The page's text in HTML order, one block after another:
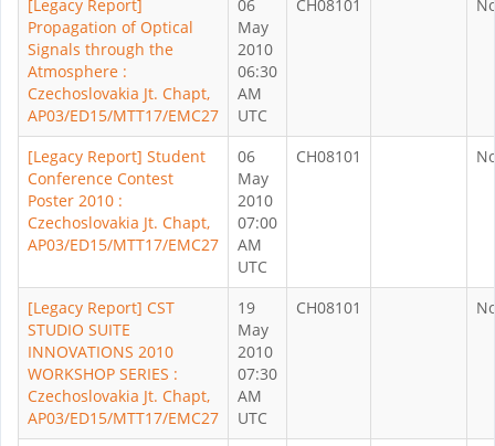
[Legacy Report]
Propagation of Optical
Signals through the
Atmosphere :
Czechoslovakia Jt. Chapt,
AP03/ED15/MTT17/EMC27
06
May
2010
06:30
AM
UTC
CH08101
[Legacy Report] Student
Conference Contest
Poster 2010 :
Czechoslovakia Jt. Chapt,
AP03/ED15/MTT17/EMC27
06
May
2010
07:00
AM
UTC
CH08101
[Legacy Report] CST
STUDIO SUITE
INNOVATIONS 2010
WORKSHOP SERIES :
Czechoslovakia Jt. Chapt,
AP03/ED15/MTT17/EMC27
19
May
2010
07:30
AM
UTC
CH08101